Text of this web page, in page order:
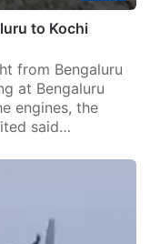
Baghdad to
emergency
passenger on
Thursday.…